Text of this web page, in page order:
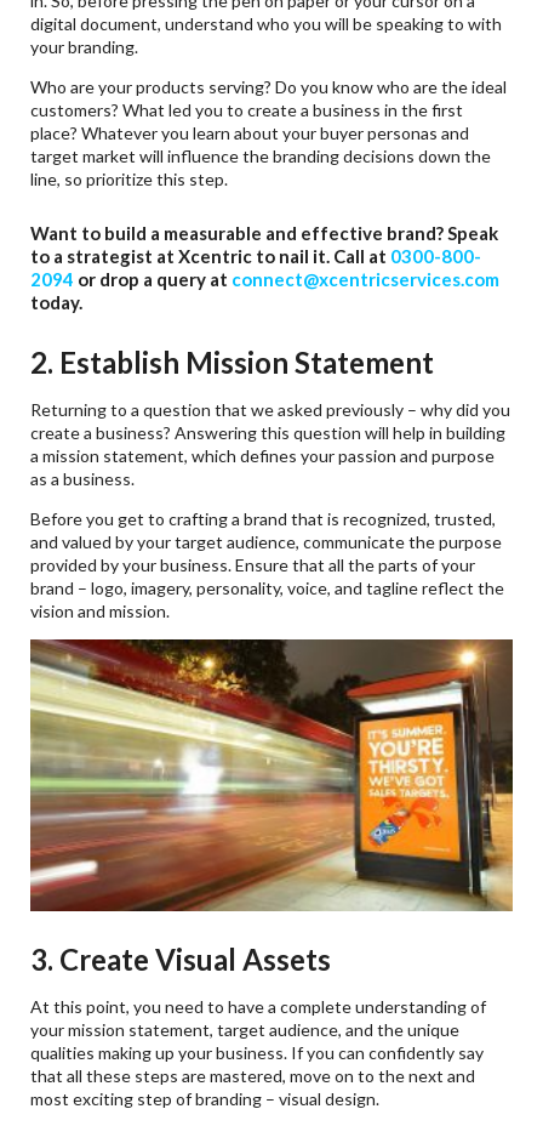
digital document, understand who you will be speaking to with
your branding.
Who are your products serving? Do you know who are the ideal
customers? What led you to create a business in the first
place? Whatever you learn about your buyer personas and
target market will influence the branding decisions down the
line, so prioritize this step.
Want to build a measurable and effective brand? Speak
to a strategist at Xcentric to nail it. Call at 0300-800-
2094 or drop a query at connect@xcentricservices.com
today.
2. Establish Mission Statement
Returning to a question that we asked previously – why did you
create a business? Answering this question will help in building
a mission statement, which defines your passion and purpose
as a business.
Before you get to crafting a brand that is recognized, trusted,
and valued by your target audience, communicate the purpose
provided by your business. Ensure that all the parts of your
brand – logo, imagery, personality, voice, and tagline reflect the
vision and mission.
3. Create Visual Assets
At this point, you need to have a complete understanding of
your mission statement, target audience, and the unique
qualities making up your business. If you can confidently say
that all these steps are mastered, move on to the next and
most exciting step of branding – visual design.